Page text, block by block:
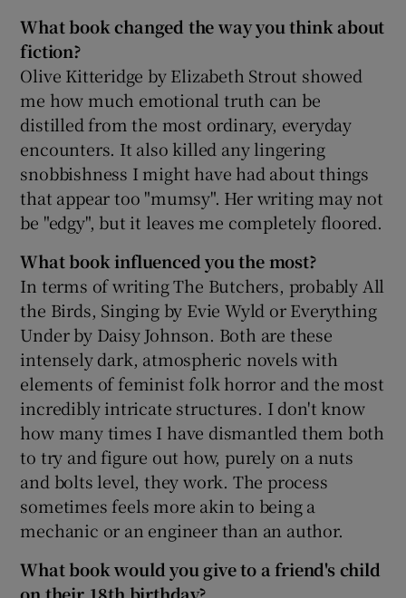
What book changed the way you think about
fiction?
Olive Kitteridge by Elizabeth Strout showed
me how much emotional truth can be
distilled from the most ordinary, everyday
encounters. It also killed any lingering
snobbishness I might have had about things
that appear too "mumsy". Her writing may not
be "edgy", but it leaves me completely floored.
What book influenced you the most?
In terms of writing The Butchers, probably All
the Birds, Singing by Evie Wyld or Everything
Under by Daisy Johnson. Both are these
intensely dark, atmospheric novels with
elements of feminist folk horror and the most
incredibly intricate structures. I don't know
how many times I have dismantled them both
to try and figure out how, purely on a nuts
and bolts level, they work. The process
sometimes feels more akin to being a
mechanic or an engineer than an author.
What book would you give to a friend's child
on their 18th birthday?